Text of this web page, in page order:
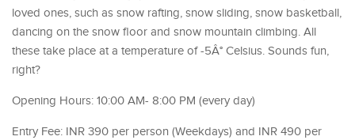
loved ones, such as snow rafting, snow sliding, snow basketball,
dancing on the snow floor and snow mountain climbing. All
these take place at a temperature of -5Â° Celsius. Sounds fun,
right?
Opening Hours: 10:00 AM- 8:00 PM (every day)
Entry Fee: INR 390 per person (Weekdays) and INR 490 per